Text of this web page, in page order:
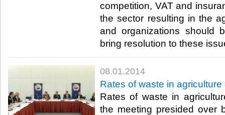
competition, VAT and
the sector resulting in the
and organizations should
bring resolution to these
08.01.2014
Rates of waste in
Rates of waste in
the meeting presided over